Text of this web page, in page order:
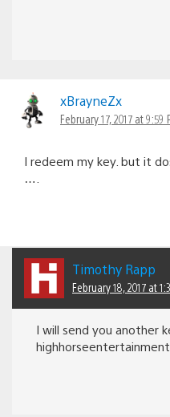
xBrayneZx
February 17, 2017 at 9:59
I redeem my key. but it
Timothy Rapp
February 18, 2017 at
I will send you another